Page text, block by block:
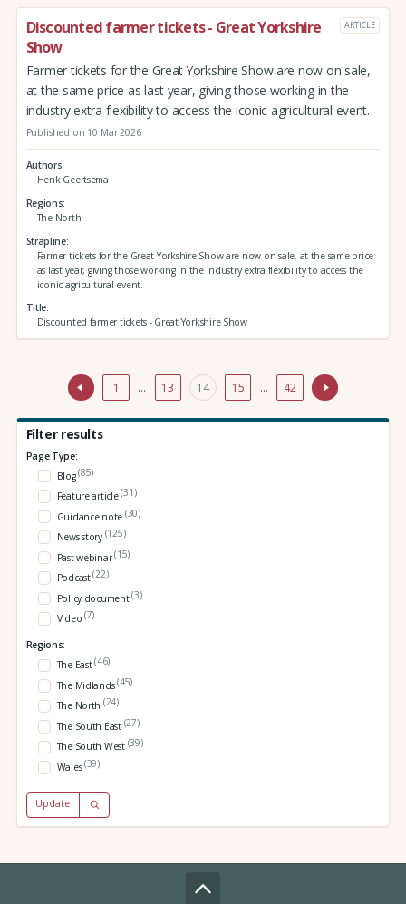
Discounted farmer tickets - Great Yorkshire
Show
ARTICLE
Farmer tickets for the Great Yorkshire Show are now on sale,
at the same price as last year, giving those working in the
industry extra flexibility to access the iconic agricultural event.
Published on 10 Mar 2026
Authors
Henk Geertsema
Regions
The North
Strapline
Farmer tickets for the Great Yorkshire Show are now on sale, at the same price
as last year, giving those working in the industry extra flexibility to access the
iconic agricultural event.
Title
Discounted farmer tickets - Great Yorkshire Show
1 … 13 14 15 … 42
Filter results
Page Type:
Blog(85)
Feature article(31)
Guidance note (30)
News story (125)
Past webinar(15)
Podcast(22)
Policy document(3)
Video (7)
Regions:
The East(46)
The Midlands(45)
The North (24)
The South East (27)
The South West (39)
Wales(39)
Update